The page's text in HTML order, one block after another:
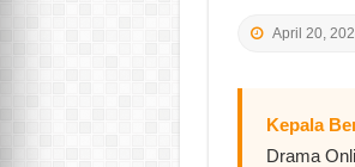
April 20,
Kepala
Drama